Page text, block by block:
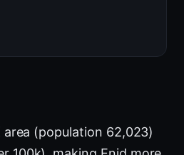
(population 62,023)